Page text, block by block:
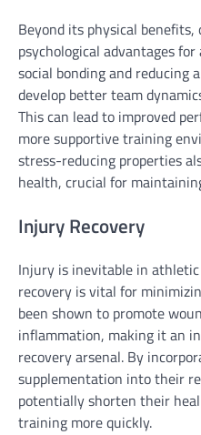
Beyond its physical
psychological advantages
social bonding and reducing
develop better team
This can lead to improved
more supportive training
stress-reducing properties
health, crucial for
Injury Recovery
Injury is inevitable in
recovery is vital for
been shown to promote
inflammation, making it an
recovery arsenal. By
supplementation into their
potentially shorten their
training more quickly.